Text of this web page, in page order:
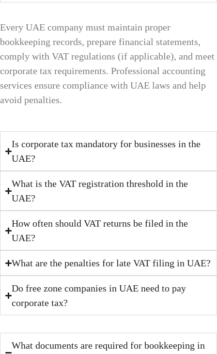
Every UAE company must maintain proper
bookkeeping records, prepare financial statements,
comply with VAT regulations (if applicable), and meet
corporate tax requirements. Professional accounting
services ensure compliance with UAE laws and help
avoid penalties.
Is corporate tax mandatory for businesses in the
UAE?
What is the VAT registration threshold in the
UAE?
How often should VAT returns be filed in the
UAE?
What are the penalties for late VAT filing in UAE?
Do free zone companies in UAE need to pay
corporate tax?
What documents are required for bookkeeping in